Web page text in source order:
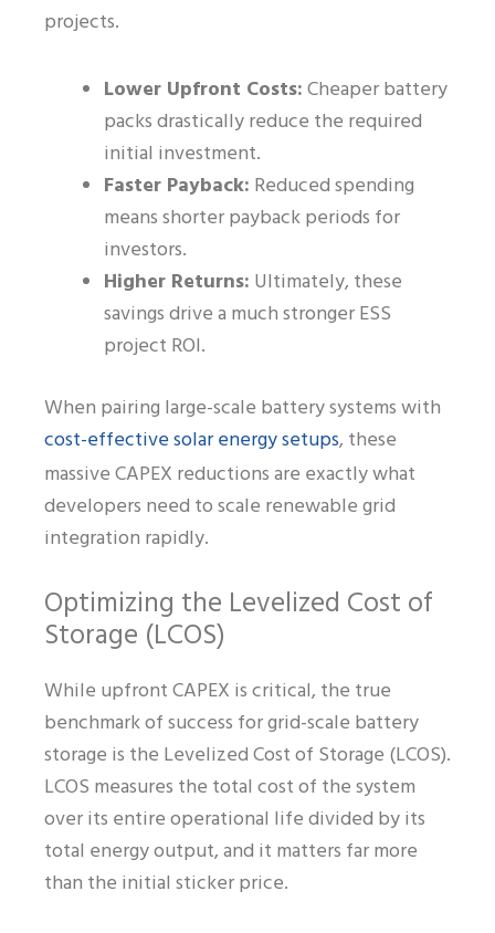
projects.
Lower Upfront Costs:Cheaper battery
packs drastically reduce the required
initial investment.
Faster Payback: Reduced spending
means shorter payback periods for
investors.
Higher Returns: Ultimately, these
savings drive a much stronger ESS
project ROI.
When pairing large-scale battery systems with
cost-effective solar energy setups, these
massive CAPEX reductions are exactly what
developers need to scale renewable grid
integration rapidly.
Optimizing the Levelized Cost of
Storage (LCOS)
While upfront CAPEX is critical, the true
benchmark of success for grid-scale battery
storage is the Levelized Cost of Storage (LCOS).
LCOS measures the total cost of the system
over its entire operational life divided by its
total energy output, and it matters far more
than the initial sticker price.